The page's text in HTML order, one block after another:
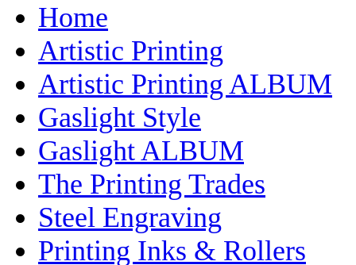
Home
Artistic Printing
Artistic Printing ALBUM
Gaslight Style
Gaslight ALBUM
The Printing Trades
Steel Engraving
Printing Inks & Rollers